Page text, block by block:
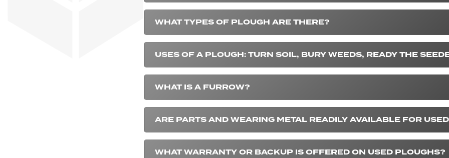
WHAT TYPES OF PLOUGH ARE THERE?
USES OF A PLOUGH: TURN SOIL, BURY WEEDS, READY THE
WHAT IS A FURROW?
ARE PARTS AND WEARING METAL READILY AVAILABLE FOR
WHAT WARRANTY OR BACKUP IS OFFERED ON USED PLOUGHS?